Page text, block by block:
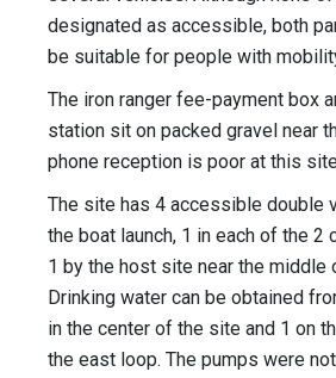
designated as accessible, both
be suitable for people with
The iron ranger fee-payment box
station sit on packed gravel near
phone reception is poor at this
The site has 4 accessible double
the boat launch, 1 in each of the 2
1 by the host site near the middle
Drinking water can be obtained
in the center of the site and 1 on
the east loop. The pumps were